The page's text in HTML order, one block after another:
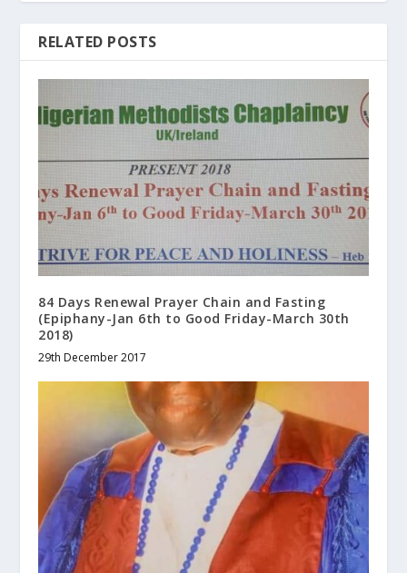
RELATED POSTS
84 Days Renewal Prayer Chain and Fasting
(Epiphany-Jan 6th to Good Friday-March 30th
2018)
29th December 2017